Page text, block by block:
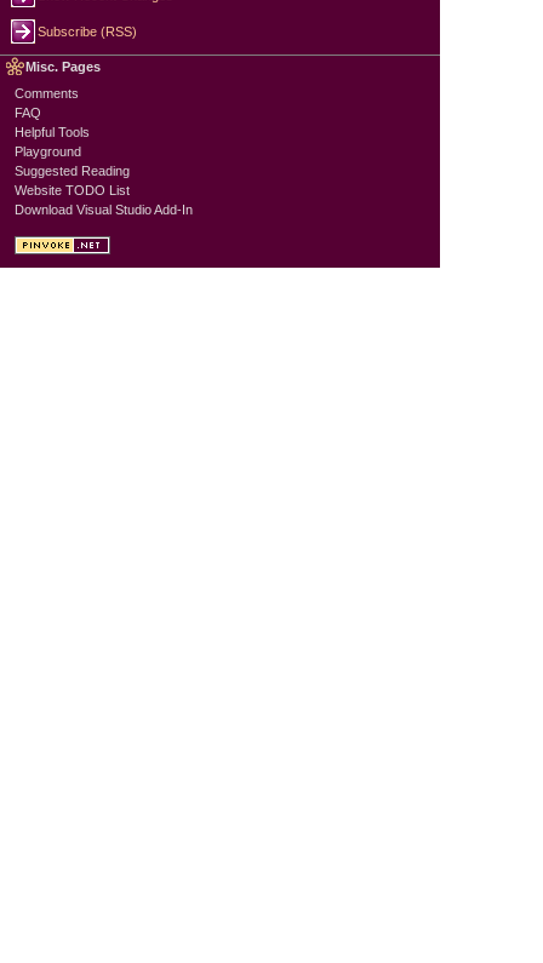
Subscribe (RSS)
Misc. Pages
Comments
FAQ
Helpful Tools
Playground
Suggested Reading
Website TODO List
Download Visual Studio Add-In